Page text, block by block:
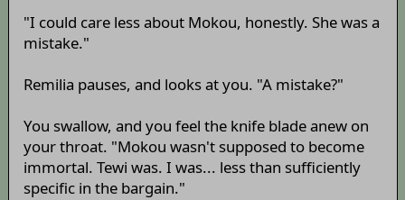
"I could care less about Mokou, honestly. She was a
mistake."
Remilia pauses, and looks at you. "A mistake?"
You swallow, and you feel the knife blade anew on
your throat. "Mokou wasn't supposed to become
immortal. Tewi was. I was... less than sufficiently
specific in the bargain."